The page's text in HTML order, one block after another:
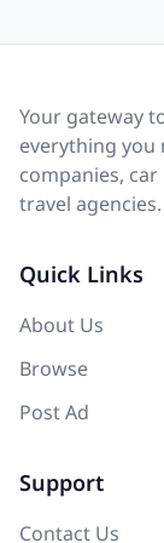
Your gateway
everything
companies,
travel agencies.
Quick Links
About Us
Browse
Post Ad
Support
Contact Us